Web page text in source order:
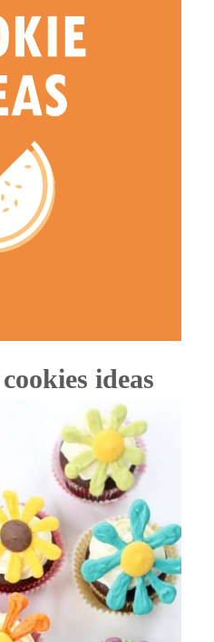
ideas